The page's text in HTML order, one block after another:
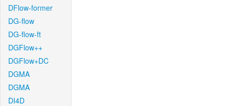
DFlow-former
DG-flow
DG-flow-ft
DGFlow++
DGFlow+DC
DGMA
DGMA
DI4D